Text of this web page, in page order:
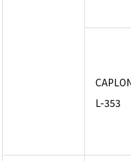
L-353